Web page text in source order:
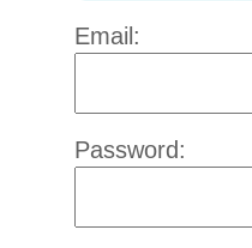
Email:
Password: